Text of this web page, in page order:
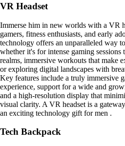
VR Headset
Immerse him in new worlds with a VR
gamers, fitness enthusiasts, and early
technology offers an unparalleled way
whether it's for intense gaming sessions
realms, immersive workouts that make
or exploring digital landscapes with
Key features include a truly immersive
experience, support for a wide and
and a high-resolution display that
visual clarity. A VR headset is a
an exciting technology gift for men .
Tech Backpack